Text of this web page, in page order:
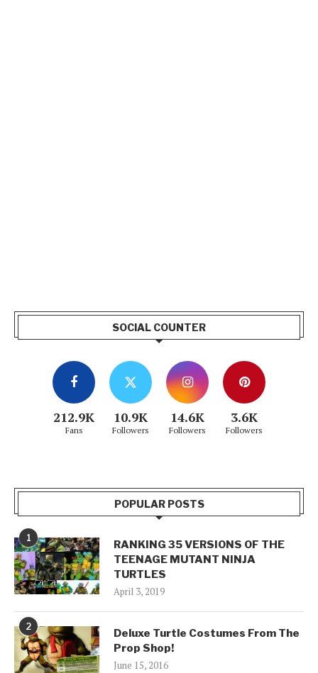
SOCIAL COUNTER
212.9K
Fans
10.9K
Followers
14.6K
Followers
3.6K
Followers
POPULAR POSTS
1
RANKING 35 VERSIONS OF THE
TEENAGE MUTANT NINJA
TURTLES
April 3, 2019
2
Deluxe Turtle Costumes From The
Prop Shop!
June 15, 2016